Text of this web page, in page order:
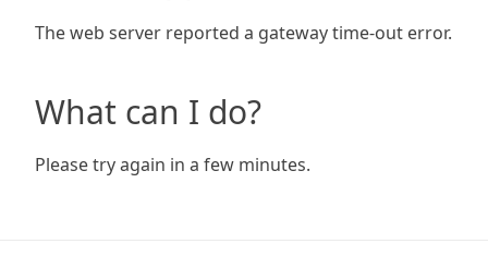
The web server reported a gateway time-out error.
What can I do?
Please try again in a few minutes.